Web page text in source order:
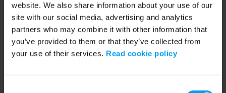
website. We also share information about your use of our
site with our social media, advertising and analytics
partners who may combine it with other information that
you’ve provided to them or that they’ve collected from
your use of their services. Read cookie policy